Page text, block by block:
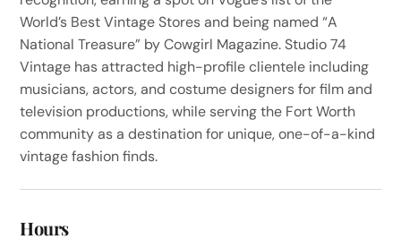
World’s Best Vintage Stores and being named “A
National Treasure” by Cowgirl Magazine. Studio 74
Vintage has attracted high-profile clientele including
musicians, actors, and costume designers for film and
television productions, while serving the Fort Worth
community as a destination for unique, one-of-a-kind
vintage fashion finds.
Hours